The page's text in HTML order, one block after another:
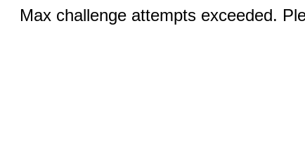
Max challenge attempts exceeded.